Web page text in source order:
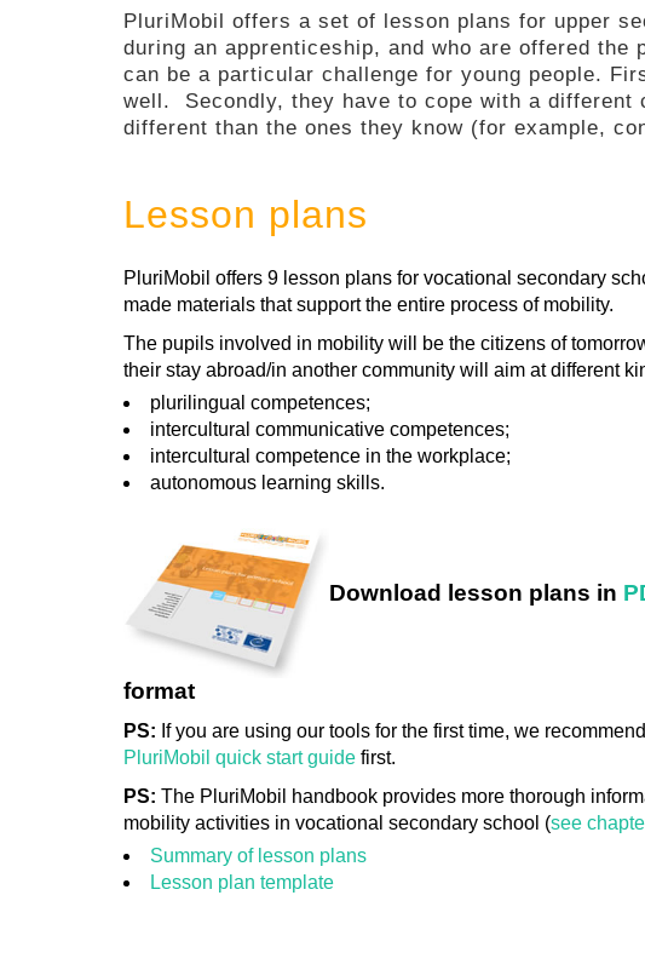
PluriMobil offers a set of lesson plans for upper
during an apprenticeship, and who are offered
can be a particular challenge for young people.
well. Secondly, they have to cope with a different
different than the ones they know (for example,
Lesson plans
PluriMobil offers 9 lesson plans for vocational secondary
made materials that support the entire process of mobility.
The pupils involved in mobility will be the citizens of
their stay abroad/in another community will aim at different
plurilingual competences;
intercultural communicative competences;
intercultural competence in the workplace;
autonomous learning skills.
Download lesson plans in
format
PS: If you are using our tools for the first time, we
PluriMobil quick start guide first.
PS: The PluriMobil handbook provides more thorough
mobility activities in vocational secondary school (see
Summary of lesson plans
Lesson plan template